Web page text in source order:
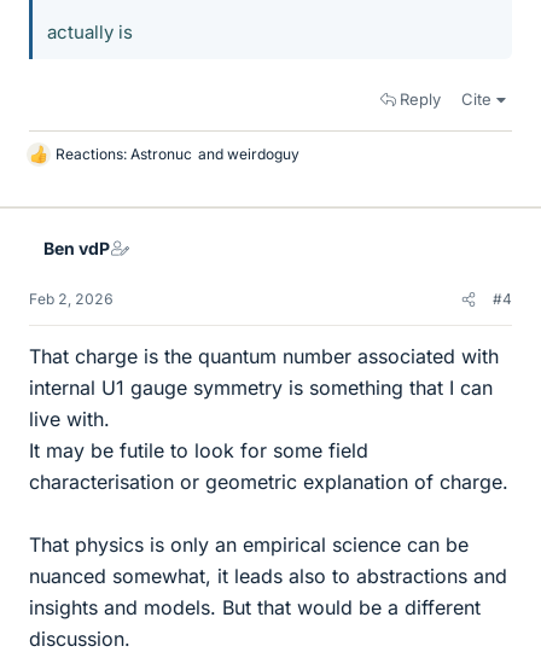
actually is
Reply Cite
L
k
Reactions: Astronuc and weirdoguy
Ben vdP
Feb 2, 2026 #4
That charge is the quantum number associated with
internal U1 gauge symmetry is something that I can
live with.
It may be futile to look for some field
characterisation or geometric explanation of charge.
That physics is only an empirical science can be
nuanced somewhat, it leads also to abstractions and
insights and models. But that would be a different
discussion.